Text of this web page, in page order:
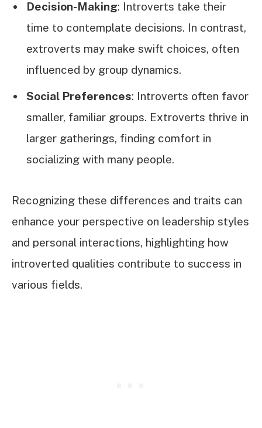
Decision-Making: Introverts take their
time to contemplate decisions. In contrast,
extroverts may make swift choices, often
influenced by group dynamics.
Social Preferences: Introverts often favor
smaller, familiar groups. Extroverts thrive in
larger gatherings, finding comfort in
socializing with many people.
Recognizing these differences and traits can
enhance your perspective on leadership styles
and personal interactions, highlighting how
introverted qualities contribute to success in
various fields.